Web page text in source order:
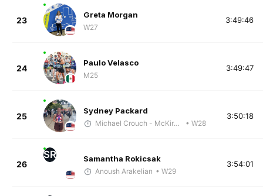
23
Greta Morgan
W27
3:49:46
24
Paulo Velasco
M25
3:49:47
25
Sydney Packard
Michael Crouch - McKirdy Trained • W28
3:50:18
26
SR Samantha Rokicsak
Anoush Arakelian • W29
3:54:01